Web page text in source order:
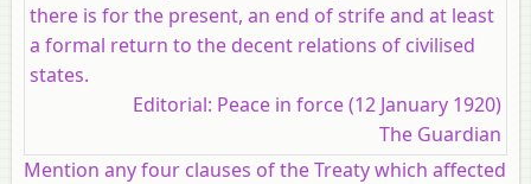
there is for the present, an end of strife and at least
a formal return to the decent relations of civilised
states.
Editorial: Peace in force (12 January 1920)
The Guardian
Mention any four clauses of the Treaty which affected